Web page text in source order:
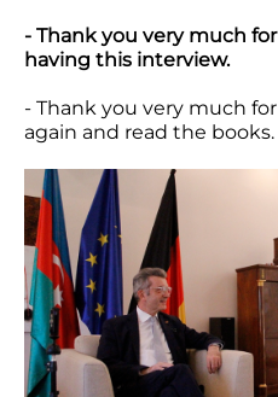
- Thank you very much
having this interview.
- Thank you very much
again and read the books.